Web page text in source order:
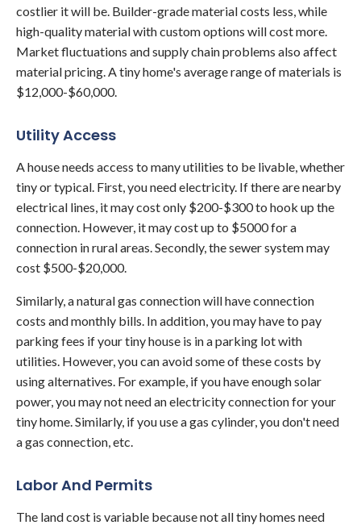
costlier it will be. Builder-grade material costs less, while
high-quality material with custom options will cost more.
Market fluctuations and supply chain problems also affect
material pricing. A tiny home's average range of materials is
$12,000-$60,000.
Utility Access
A house needs access to many utilities to be livable, whether
tiny or typical. First, you need electricity. If there are nearby
electrical lines, it may cost only $200-$300 to hook up the
connection. However, it may cost up to $5000 for a
connection in rural areas. Secondly, the sewer system may
cost $500-$20,000.
Similarly, a natural gas connection will have connection
costs and monthly bills. In addition, you may have to pay
parking fees if your tiny house is in a parking lot with
utilities. However, you can avoid some of these costs by
using alternatives. For example, if you have enough solar
power, you may not need an electricity connection for your
tiny home. Similarly, if you use a gas cylinder, you don't need
a gas connection, etc.
Labor And Permits
The land cost is variable because not all tiny homes need